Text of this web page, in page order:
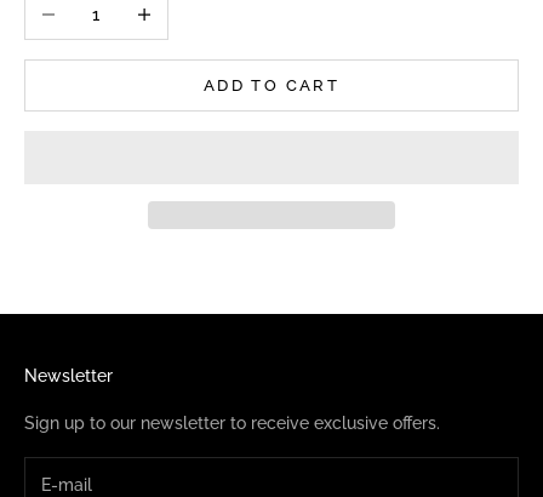
ADD TO CART
Newsletter
Sign up to our newsletter to receive exclusive offers.